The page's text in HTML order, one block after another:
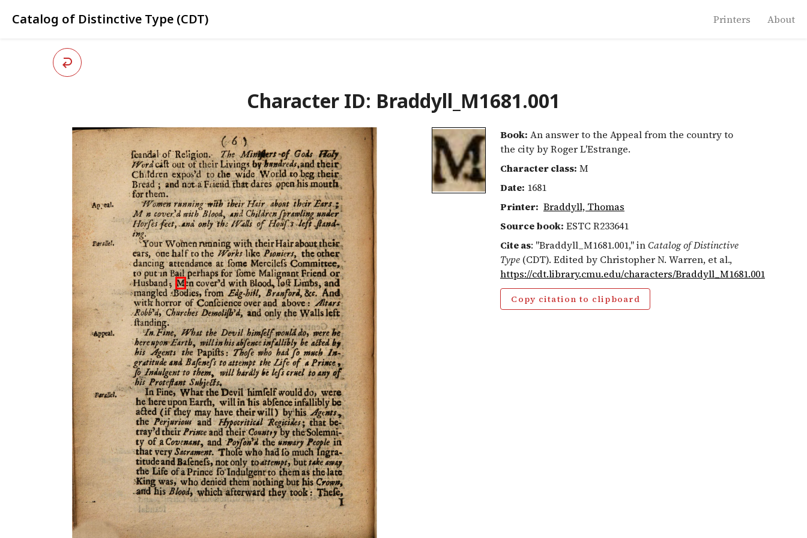
Catalog of Distinctive Type (CDT) Printers About
Character ID: Braddyll_M1681.001
Book: An answer to the Appeal from the country to
the city by Roger L'Estrange.
Character class: M
Date: 1681
Printer: Braddyll, Thomas
Source book: ESTC R233641
Cite as: "Braddyll_M1681.001," inCatalog of Distinctive
Type (CDT). Edited by Christopher N. Warren, et al.,
https://cdt.library.cmu.edu/characters/Braddyll_M1681.001
Copy citation to clipboard